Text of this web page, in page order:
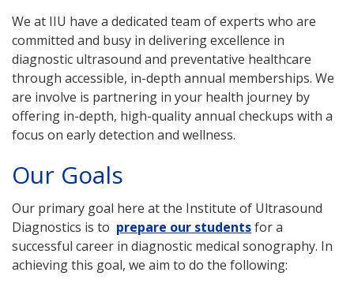
We at IIU have a dedicated team of experts who are
committed and busy in delivering excellence in
diagnostic ultrasound and preventative healthcare
through accessible, in-depth annual memberships. We
are involve is partnering in your health journey by
offering in-depth, high-quality annual checkups with a
focus on early detection and wellness.
Our Goals
Our primary goal here at the Institute of Ultrasound
Diagnostics is to prepare our studentsfor a
successful career in diagnostic medical sonography. In
achieving this goal, we aim to do the following: